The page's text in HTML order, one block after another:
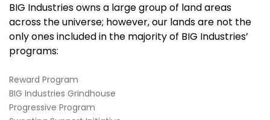
BIG Industries owns a large group of land areas
across the universe; however, our lands are not the
only ones included in the majority of BIG Industries’
programs:
Reward Program
BIG Industries Grindhouse
Progressive Program